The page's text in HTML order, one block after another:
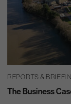
REPORTS &
The Business